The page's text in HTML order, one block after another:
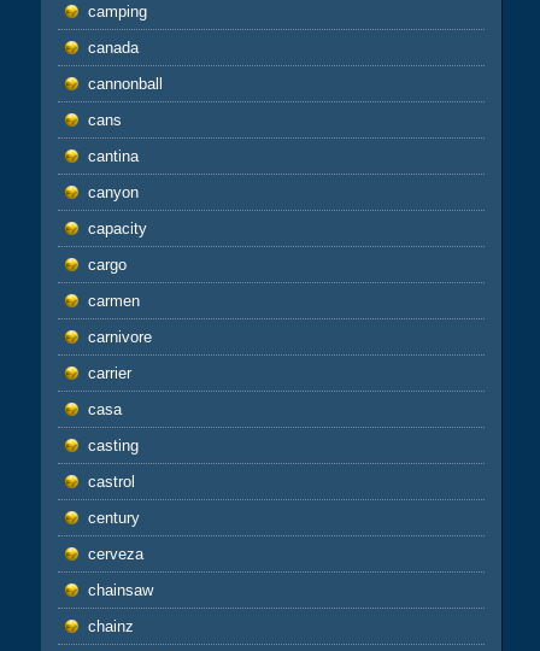
camping
canada
cannonball
cans
cantina
canyon
capacity
cargo
carmen
carnivore
carrier
casa
casting
castrol
century
cerveza
chainsaw
chainz